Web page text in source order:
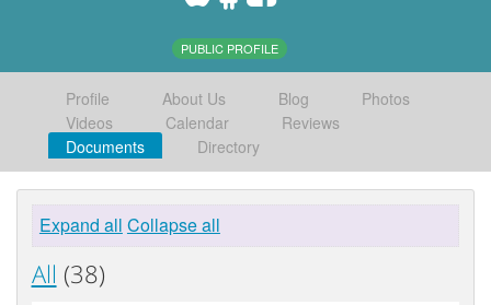
PUBLIC PROFILE
Profile About Us Blog
Photos
Videos
Calendar
Reviews
Documents
Directory
Expand all Collapse all
All (38)